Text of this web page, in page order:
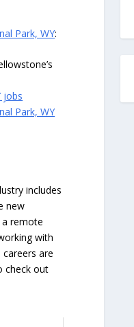
Park, WY:
jobs
Park, WY
includes
new
remote
with
are
check out